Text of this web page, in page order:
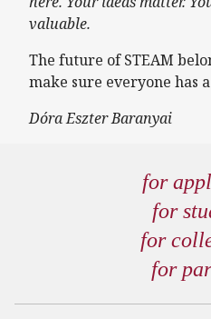
valuable.
The future of STEAM
make sure everyone has
Dóra Eszter Baranyai
for
for
for
for